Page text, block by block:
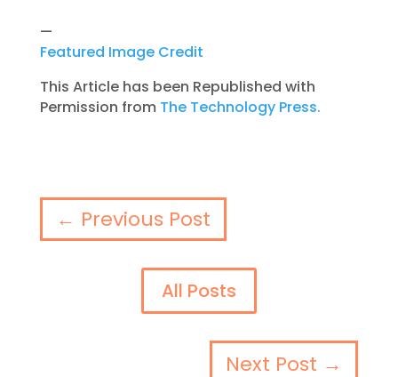
—
Featured Image Credit
This Article has been Republished with
Permission from The Technology Press.
← Previous Post
All Posts
Next Post →